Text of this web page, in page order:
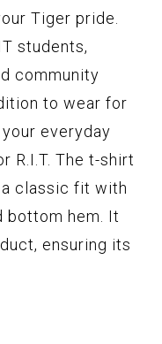
Tiger pride.
students,
community
to wear for
everyday
R.I.T. The t-shirt
classic fit with
bottom hem. It
ensuring its